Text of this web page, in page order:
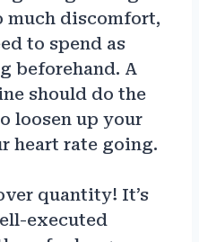
discomfort,
to spend as
beforehand. A
should do the
loosen up your
heart rate going.
quantity! It’s
executed